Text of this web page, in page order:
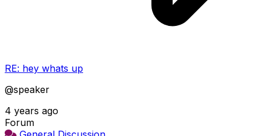
RE: hey whats up
@speaker
4 years ago
Forum